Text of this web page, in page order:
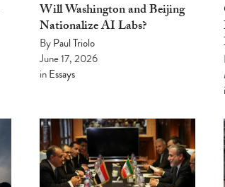
Will Washington and Beijing
Nationalize AI Labs?
ByPaul Triolo
June 17, 2026
inEssays